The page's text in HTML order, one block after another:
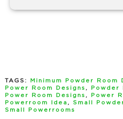
TAGS: Minimum Powder Room
Power Room Designs , Powder
Power Room Designs , Power
Powerroom Idea , Small
Small Powerrooms